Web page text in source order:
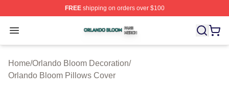
FREEshipping on orders over $100
Open menu
Orlando Bloom Shop ⚡️ Officially Licensed Orlando
Home/Orlando Bloom Decoration/
Orlando Bloom Pillows Cover